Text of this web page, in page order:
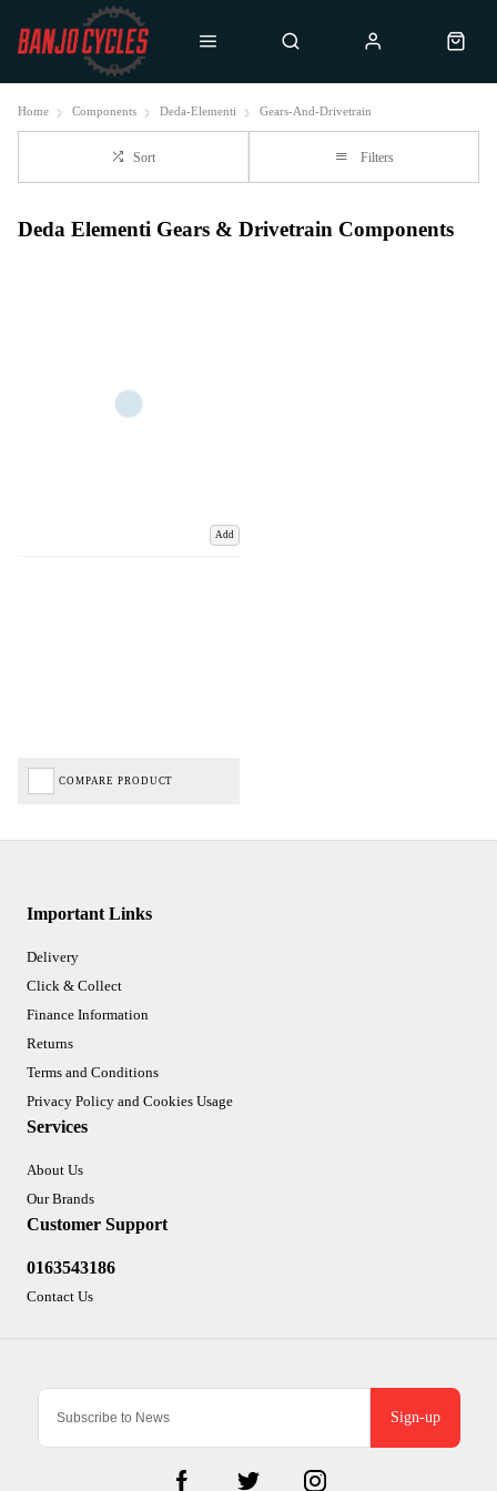
Home Components Deda-Elementi Gears-And-Drivetrain
Sort Filters
Deda Elementi Gears & Drivetrain Components
Add
COMPARE PRODUCT
Sign-up
Important Links
Delivery
Click & Collect
Finance Information
Returns
Terms and Conditions
Privacy Policy and Cookies Usage
Services
About Us
Our Brands
Customer Support
0163543186
Contact Us